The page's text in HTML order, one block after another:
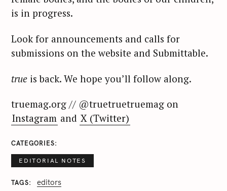
is in progress.
Look for announcements and calls for
submissions on the website and Submittable.
true is back. We hope you’ll follow along.
truemag.org // @truetruetruemag on
Instagram and X (Twitter)
CATEGORIES
EDITORIAL NOTES
TAGS editors
r
h
f
r